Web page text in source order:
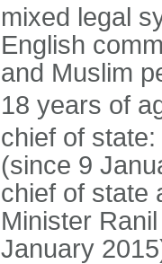
mixed legal
English
and Muslim
18 years of
chief of
(since 9
chief of state
Minister
January